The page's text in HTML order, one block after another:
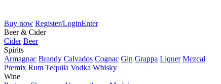
Buy now Register/LoginEnter
Beer & Cider
Cider Beer
Spirits
Armagnac Brandy Calvados Cognac Gin Grappa Liquer Mezcal
Premix Rum Tequila Vodka Whisky
Wine